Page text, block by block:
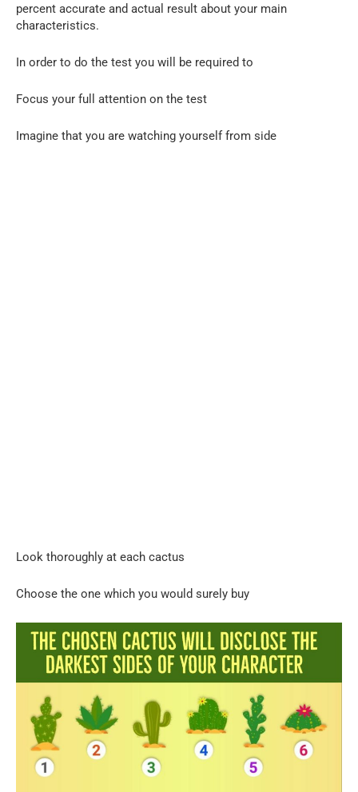
percent accurate and actual result about your main
characteristics.
In order to do the test you will be required to
Focus your full attention on the test
Imagine that you are watching yourself from side
Look thoroughly at each cactus
Choose the one which you would surely buy